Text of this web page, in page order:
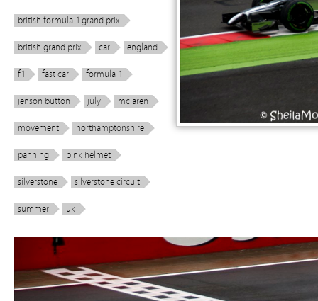
british formula 1 grand prix
british grand prix car england
f1 fast car formula 1
jenson button july mclaren
movement northamptonshire
panning pink helmet
silverstone silverstone circuit
summer uk